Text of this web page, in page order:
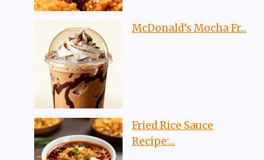
McDonald’s Mocha Fr...
Fried Rice Sauce
Recipe:...